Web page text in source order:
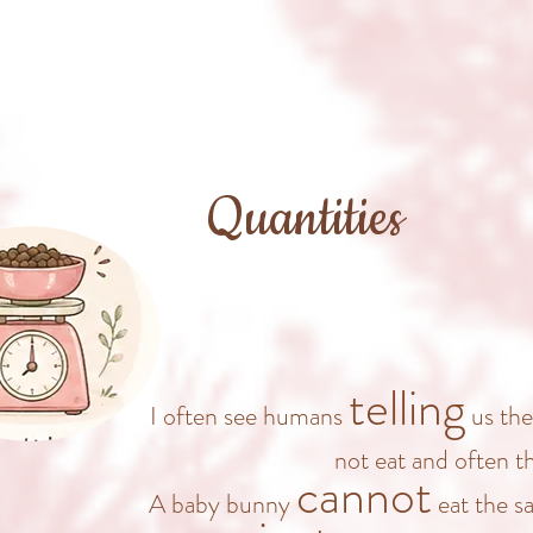
Quantities
I often see humanstellingus
not eat and often
A baby bunnycannot eat the